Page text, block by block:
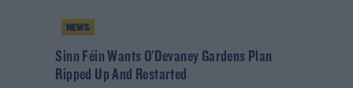
NEWS
Sinn Féin Wants O'Devaney Gardens Plan
Ripped Up And Restarted